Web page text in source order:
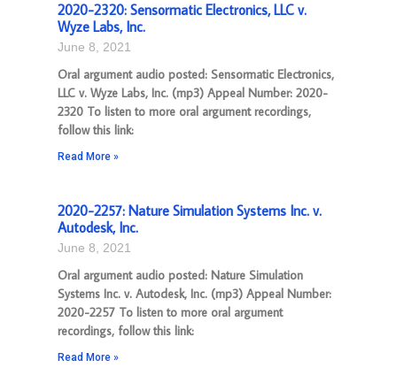
2020-2320: Sensormatic Electronics, LLC v.
Wyze Labs, Inc.
June 8, 2021
Oral argument audio posted: Sensormatic Electronics,
LLC v. Wyze Labs, Inc. (mp3) Appeal Number: 2020-
2320 To listen to more oral argument recordings,
follow this link:
Read More »
2020-2257: Nature Simulation Systems Inc. v.
Autodesk, Inc.
June 8, 2021
Oral argument audio posted: Nature Simulation
Systems Inc. v. Autodesk, Inc. (mp3) Appeal Number:
2020-2257 To listen to more oral argument
recordings, follow this link:
Read More »